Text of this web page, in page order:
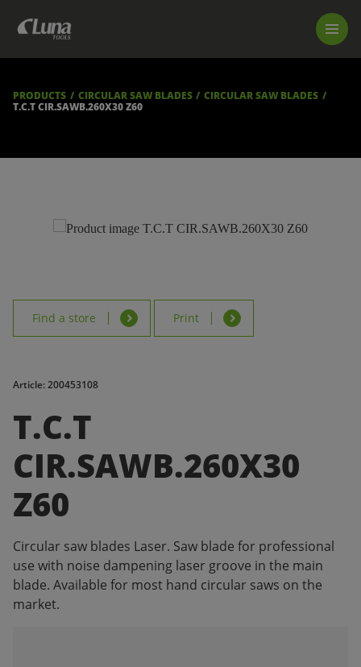
LUNA TOOL FINDER
FIND A STORE
PRODUCTS CIRCULAR SAW BLADES
CIRCULAR SAW BLADES
T.C.T CIR.SAWB.260X30 Z60
Find a store Print
Article: 200453108
T.C.T
CIR.SAWB.260X30
Z60
Circular saw blades Laser. Saw blade for professional
use with noise dampening laser groove in the main
blade. Available for most hand circular saws on the
market.